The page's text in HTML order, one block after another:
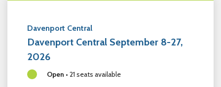
Davenport Central
Davenport Central September 8-27,
2026
Open • 21 seats available